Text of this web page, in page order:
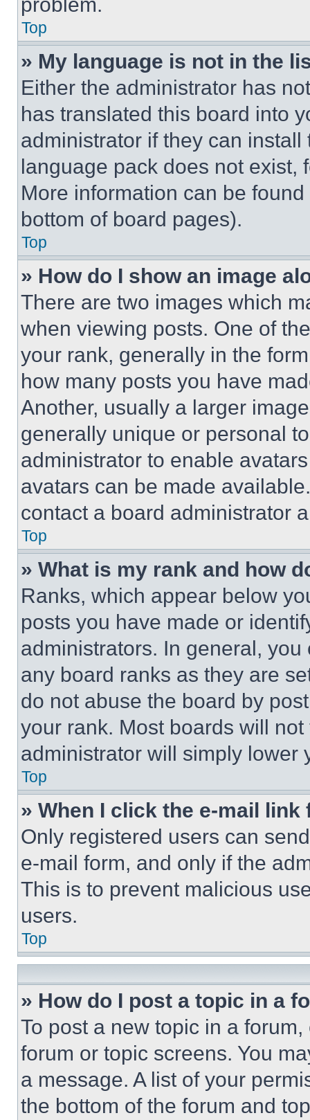
Top
» My language is not in the
Either the administrator has
has translated this board into
administrator if they can
language pack does not exist,
More information can be
bottom of board pages).
Top
» How do I show an image
There are two images which
when viewing posts. One of
your rank, generally in the
how many posts you have
Another, usually a larger
generally unique or personal
administrator to enable
avatars can be made
contact a board administrator
Top
» What is my rank and how
Ranks, which appear below
posts you have made or
administrators. In general,
any board ranks as they are
do not abuse the board by
your rank. Most boards will
administrator will simply lower
Top
» When I click the e-mail
Only registered users can
e-mail form, and only if the
This is to prevent malicious
users.
Top
» How do I post a topic in a
To post a new topic in a
forum or topic screens. You
a message. A list of your
the bottom of the forum and